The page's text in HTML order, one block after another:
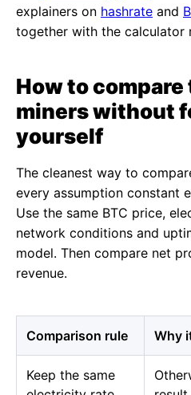
explainers on hashrate and
together with the calculator
How to compare
miners without
yourself
The cleanest way to
every assumption constant
Use the same BTC price,
network conditions and
model. Then compare net
revenue.
Comparison rule Why
Keep the same